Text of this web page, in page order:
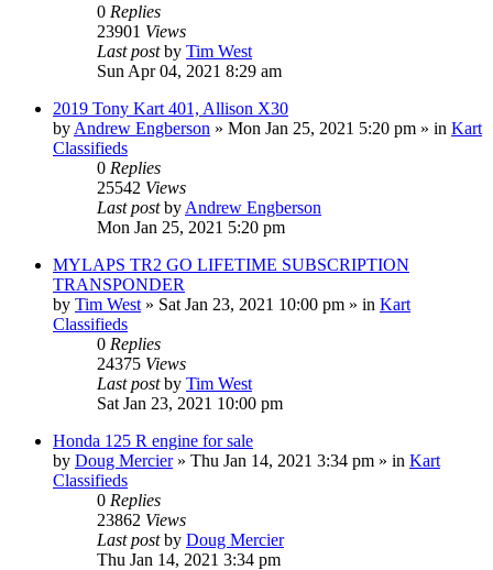
0 Replies
23901 Views
Last postby Tim West
Sun Apr 04, 2021 8:29 am
2019 Tony Kart 401, Allison X30
by Andrew Engberson » Mon Jan 25, 2021 5:20 pm » in Kart
Classifieds
0 Replies
25542 Views
Last postby Andrew Engberson
Mon Jan 25, 2021 5:20 pm
MYLAPS TR2 GO LIFETIME SUBSCRIPTION
TRANSPONDER
by Tim West » Sat Jan 23, 2021 10:00 pm » in Kart
Classifieds
0 Replies
24375 Views
Last postby Tim West
Sat Jan 23, 2021 10:00 pm
Honda 125 R engine for sale
by Doug Mercier» Thu Jan 14, 2021 3:34 pm » in Kart
Classifieds
0 Replies
23862 Views
Last postby Doug Mercier
Thu Jan 14, 2021 3:34 pm